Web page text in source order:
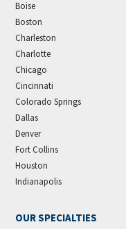
Boise
Boston
Charleston
Charlotte
Chicago
Cincinnati
Colorado Springs
Dallas
Denver
Fort Collins
Houston
Indianapolis
OUR SPECIALTIES